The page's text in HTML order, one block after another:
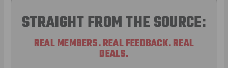
STRAIGHT FROM THE SOURCE:
REAL MEMBERS. REAL FEEDBACK. REAL
DEALS.